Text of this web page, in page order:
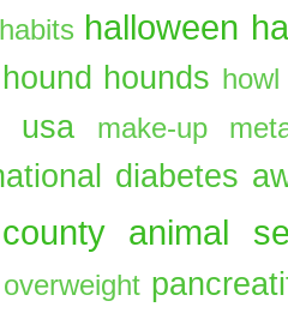
habits halloween
hound hounds howl
usa make-up
diabetes
animal
overweight